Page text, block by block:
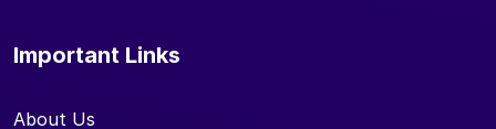
Important Links
About Us